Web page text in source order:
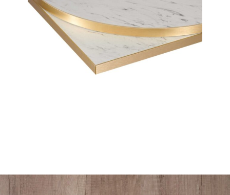
26mm Laminate Grey Nebraska oak with Matching ABS
Edge